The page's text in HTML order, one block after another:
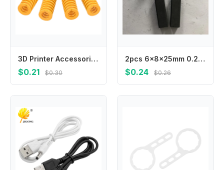
3D Printer Accessories Hot Bed Platform Leveling Kit Strong Compression Spring 8 * 15/20/25 Mm
$0.21 $0.30
2pcs 6x8x25mm 0.23"x0.31"x0.98" Electric Machine Motor Carbon Brushes Replacement Power Tool Car
$0.24 $0.26